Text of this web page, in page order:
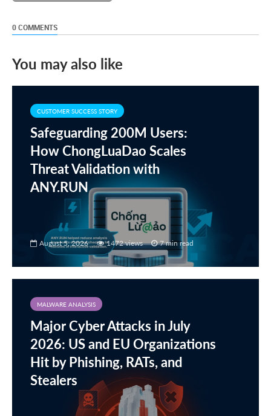
0 COMMENTS
You may also like
CUSTOMER SUCCESS STORY
Safeguarding 200M Users:
How ChongLuaDao Scales
Threat Validation with
ANY.RUN
August 5, 2026 1472 views 7 min read
MALWARE ANALYSIS
Major Cyber Attacks in July
2026: US and EU Organizations
Hit by Phishing, RATs, and
Stealers